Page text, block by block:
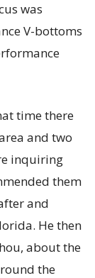
was
V-bottoms
time there
and two
inquiring
them
and
He then
about the
the